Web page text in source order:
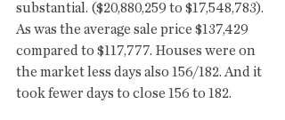
substantial. ($20,880,259 to $17,548,783).
As was the average sale price $137,429
compared to $117,777. Houses were on
the market less days also 156/182. And it
took fewer days to close 156 to 182.